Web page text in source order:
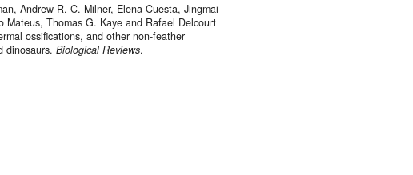
Andrew R. C. Milner, Elena Cuesta, Jingmai
Mateus, Thomas G. Kaye and Rafael Delcourt
ossifications, and other non‐feather
dinosaurs. Biological Reviews.